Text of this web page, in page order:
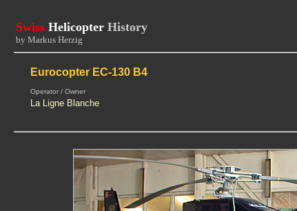
Swiss Helicopter History
by Markus Herzig
Eurocopter EC-130 B4
Operator / Owner
La Ligne Blanche